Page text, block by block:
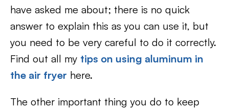
have asked me about; there is no quick
answer to explain this as you can use it, but
you need to be very careful to do it correctly.
Find out all my tips on using aluminum in
the air fryer here.
The other important thing you do to keep